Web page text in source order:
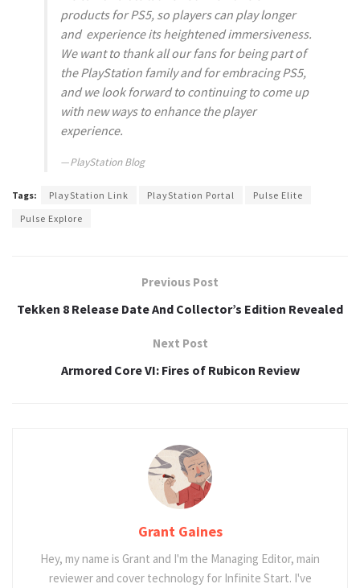
products for PS5, so players can play longer
and experience its heightened immersiveness.
We want to thank all our fans for being part of
the PlayStation family and for embracing PS5,
and we look forward to continuing to come up
with new ways to enhance the player
experience.
PlayStation Blog
Tags: PlayStation Link PlayStation Portal
Pulse Elite
Pulse Explore
Previous Post
Tekken 8 Release Date And Collector’s Edition Revealed
Next Post
Armored Core VI: Fires of Rubicon Review
Grant Gaines
Hey, my name is Grant and I'm the Managing Editor, main
reviewer and cover technology for Infinite Start. I've